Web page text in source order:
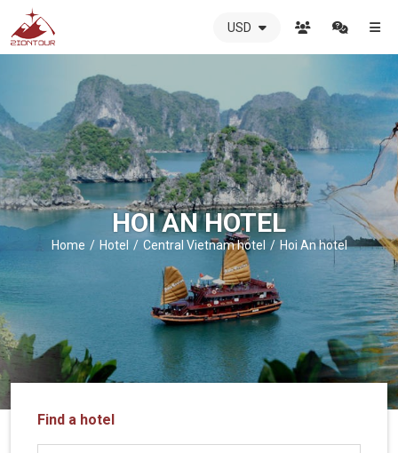
ZIONTOUR
-
The
best
local
DMC
in
Vietnam
ZIONTOUR
-
trusted
partner
LOCAL
Travel
USD
HOI AN HOTEL
Home Hotel Central Vietnam hotel Hoi An hotel
Find a hotel